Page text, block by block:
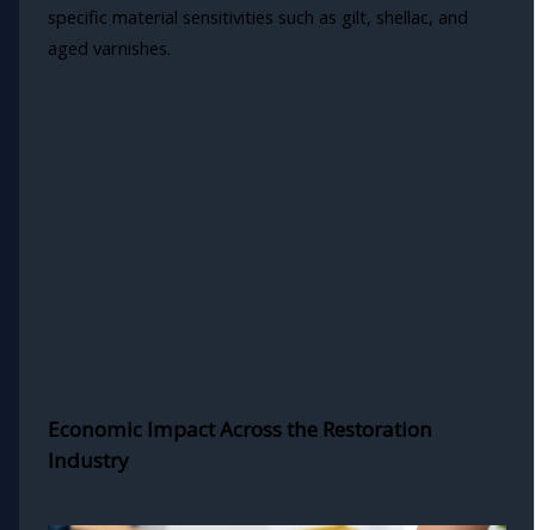
specific material sensitivities such as gilt, shellac, and
aged varnishes.
Economic Impact Across the Restoration
Industry